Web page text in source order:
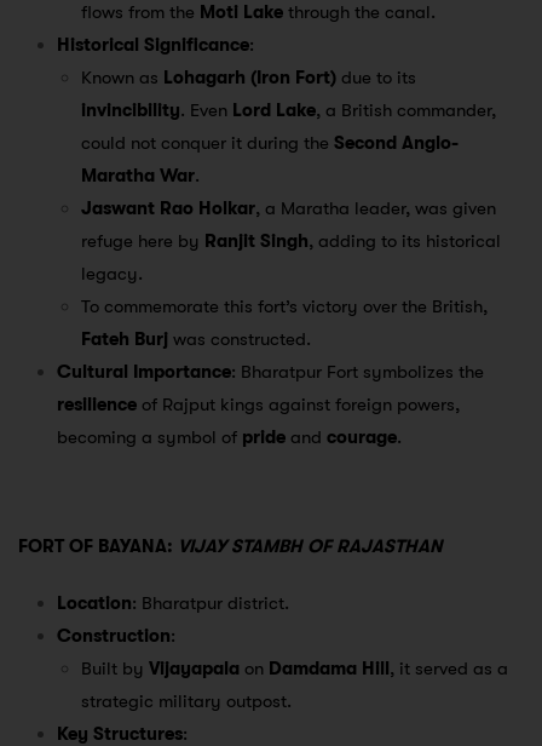
flows from the Moti Lake through the canal.
Historical Significance:
Known as Lohagarh (Iron Fort) due to its
invincibility. Even Lord Lake, a British commander,
could not conquer it during the Second Anglo-
Maratha War.
Jaswant Rao Holkar, a Maratha leader, was given
refuge here by Ranjit Singh, adding to its historical
legacy.
To commemorate this fort’s victory over the British,
Fateh Burj was constructed.
Cultural Importance: Bharatpur Fort symbolizes the
resilience of Rajput kings against foreign powers,
becoming a symbol of pride and courage.
FORT OF BAYANA: VIJAY STAMBH OF RAJASTHAN
Location: Bharatpur district.
Construction:
Built by Vijayapala on Damdama Hill, it served as a
strategic military outpost.
Key Structures: